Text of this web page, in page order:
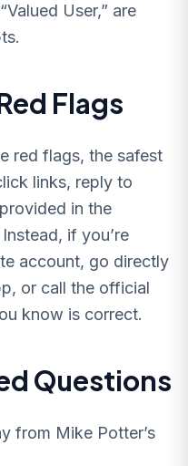
User,” are
Flags
red flags, the safest
links, reply to
in the
if you’re
account, go directly
or call the official
know is correct.
Questions
from Mike Potter’s